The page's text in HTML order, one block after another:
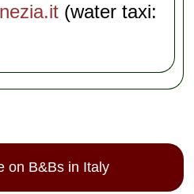
(water taxi:
on B&Bs in Italy